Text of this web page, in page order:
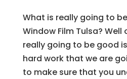
What is really going to
Window Film Tulsa?
really going to be good
hard work that we are
to make sure that you